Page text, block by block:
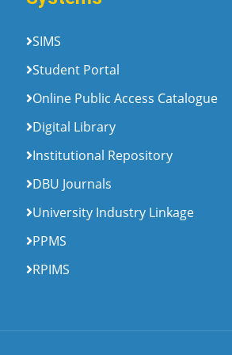
SIMS
Student Portal
Online Public Access Catalogue
Digital Library
Institutional Repository
DBU Journals
University Industry Linkage
PPMS
RPIMS